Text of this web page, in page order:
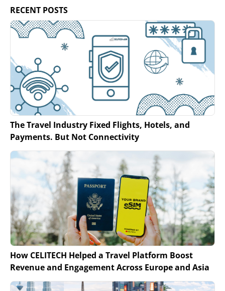
RECENT POSTS
The Travel Industry Fixed Flights, Hotels, and
Payments. But Not Connectivity
How CELITECH Helped a Travel Platform Boost
Revenue and Engagement Across Europe and Asia